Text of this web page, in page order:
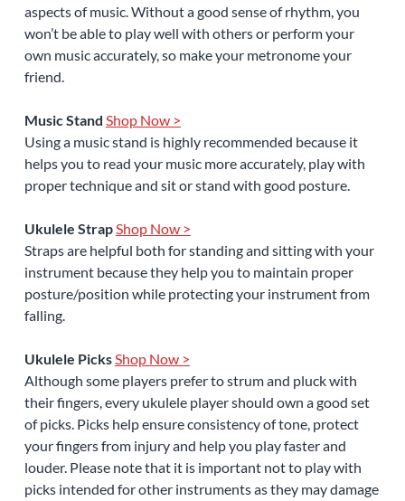
aspects of music. Without a good sense of rhythm, you
won’t be able to play well with others or perform your
own music accurately, so make your metronome your
friend.
Music Stand Shop Now >
Using a music stand is highly recommended because it
helps you to read your music more accurately, play with
proper technique and sit or stand with good posture.
Ukulele StrapShop Now >
Straps are helpful both for standing and sitting with your
instrument because they help you to maintain proper
posture/position while protecting your instrument from
falling.
Ukulele PicksShop Now >
Although some players prefer to strum and pluck with
their fingers, every ukulele player should own a good set
of picks. Picks help ensure consistency of tone, protect
your fingers from injury and help you play faster and
louder. Please note that it is important not to play with
picks intended for other instruments as they may damage